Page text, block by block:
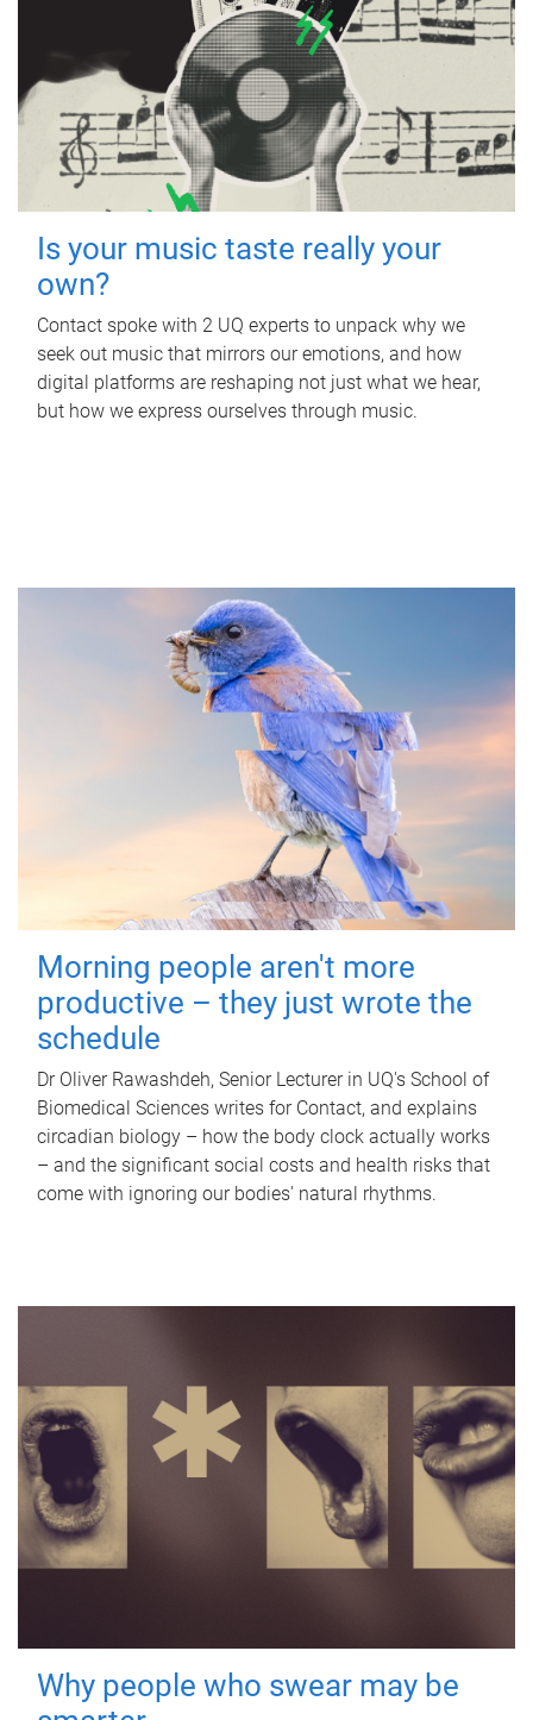
Is your music taste really your
own?
Contact spoke with 2 UQ experts to unpack why we
seek out music that mirrors our emotions, and how
digital platforms are reshaping not just what we hear,
but how we express ourselves through music.
Morning people aren't more
productive – they just wrote the
schedule
Dr Oliver Rawashdeh, Senior Lecturer in UQ's School of
Biomedical Sciences writes for Contact, and explains
circadian biology – how the body clock actually works
– and the significant social costs and health risks that
come with ignoring our bodies' natural rhythms.
Why people who swear may be